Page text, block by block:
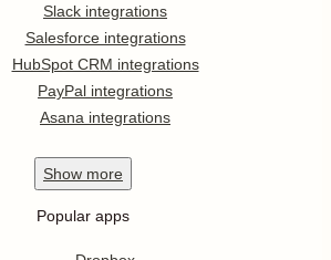
Slack integrations
Salesforce integrations
HubSpot CRM integrations
PayPal integrations
Asana integrations
Show more
Popular apps